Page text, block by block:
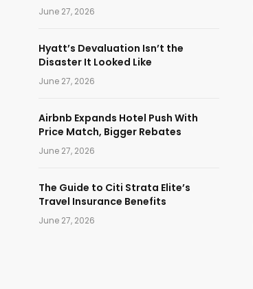
June 27, 2026
Hyatt’s Devaluation Isn’t the
Disaster It Looked Like
June 27, 2026
Airbnb Expands Hotel Push With
Price Match, Bigger Rebates
June 27, 2026
The Guide to Citi Strata Elite’s
Travel Insurance Benefits
June 27, 2026